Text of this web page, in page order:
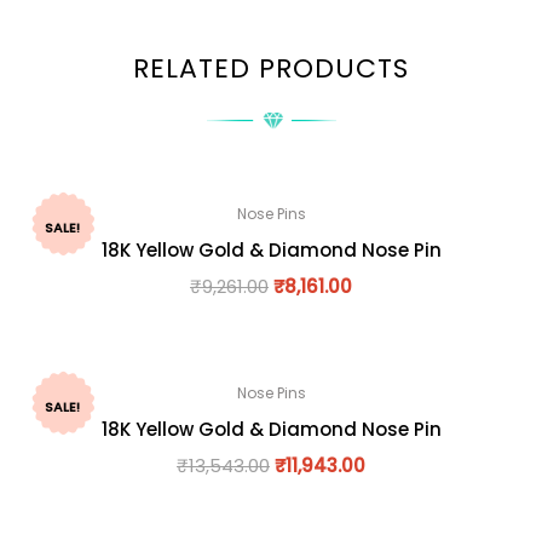
RELATED PRODUCTS
SALE!
Nose Pins
18K Yellow Gold & Diamond Nose Pin
₹9,261.00₹8,161.00
SALE!
Nose Pins
18K Yellow Gold & Diamond Nose Pin
₹13,543.00₹11,943.00